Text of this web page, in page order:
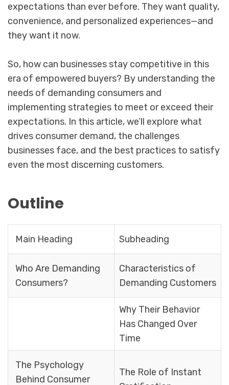
expectations than ever before. They want quality,
convenience, and personalized experiences—and
they want it now.
So, how can businesses stay competitive in this
era of empowered buyers? By understanding the
needs of demanding consumers and
implementing strategies to meet or exceed their
expectations. In this article, we’ll explore what
drives consumer demand, the challenges
businesses face, and the best practices to satisfy
even the most discerning customers.
Outline
Main Heading Subheading
Who Are Demanding
Consumers?
Characteristics of
Demanding Customers
Why Their Behavior
Has Changed Over
Time
The Psychology
Behind Consumer
The Role of Instant